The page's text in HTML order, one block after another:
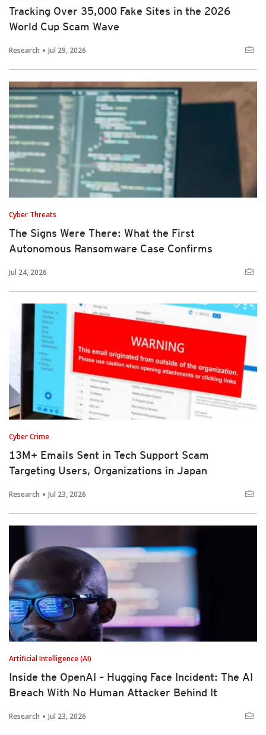
Tracking Over 35,000 Fake Sites in the 2026
World Cup Scam Wave
Research Jul 29, 2026
Cyber Threats
The Signs Were There: What the First
Autonomous Ransomware Case Confirms
Jul 24, 2026
Cyber Crime
13M+ Emails Sent in Tech Support Scam
Targeting Users, Organizations in Japan
Research Jul 23, 2026
Artificial Intelligence (AI)
Inside the OpenAI – Hugging Face Incident: The AI
Breach With No Human Attacker Behind It
Research Jul 23, 2026